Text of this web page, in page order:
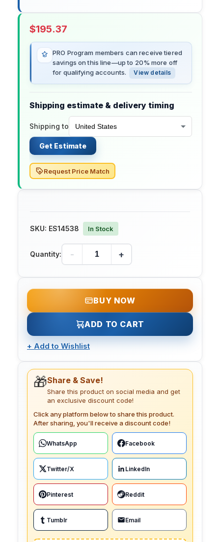
$195.37
PRO Program members can receive tiered
savings on this line—up to 20% more off
for qualifying accounts.
View details
Shipping estimate & delivery timing
Shipping to
Get Estimate
Request Price Match
SKU: ES14538 In Stock
Quantity: - +
BUY NOW
ADD TO CART
+ Add to Wishlist
🎁Share & Save!
Share this product on social media and get
an exclusive discount code!
Click any platform below to share this product.
After sharing, you'll receive a discount code!
WhatsApp Facebook
Twitter/X LinkedIn
Pinterest Reddit
Tumblr Email